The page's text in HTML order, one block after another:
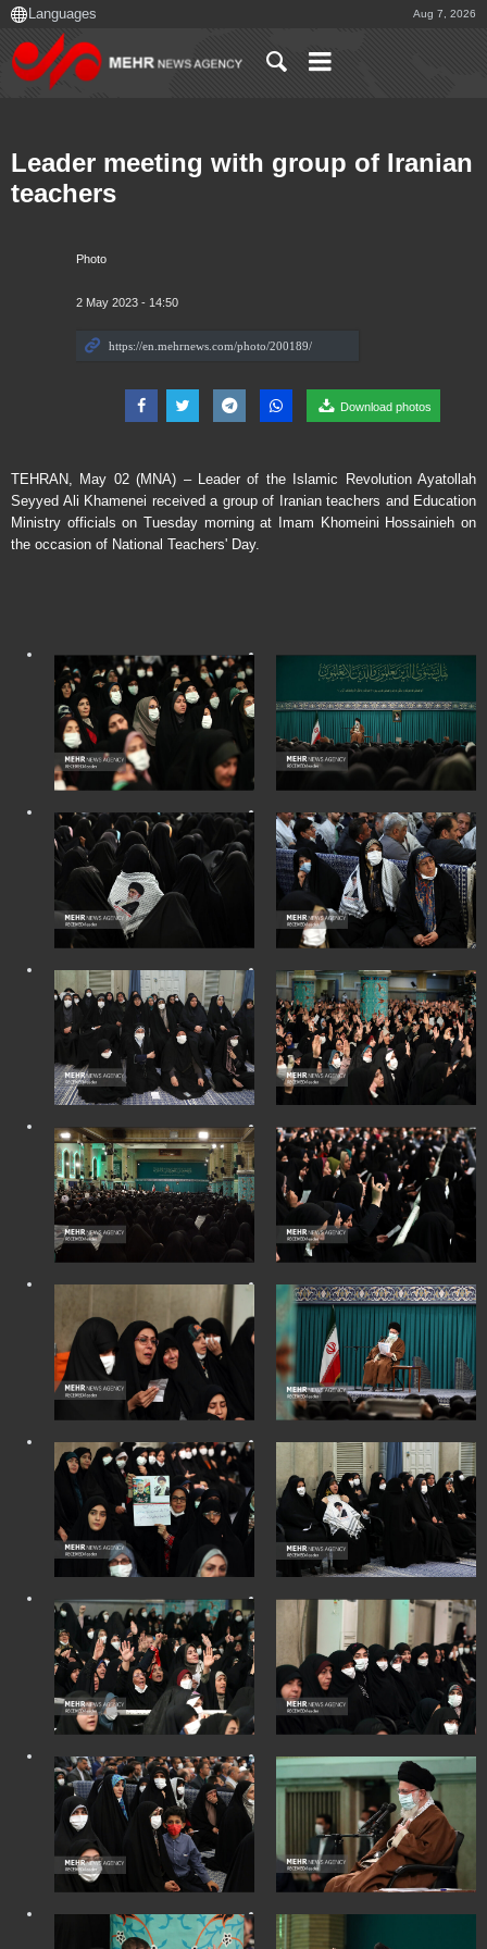
Aug 7, 2026
Photo
2 May 2023 - 14:50
Download photos
Leader meeting with group of Iranian
teachers
TEHRAN, May 02 (MNA) – Leader of the Islamic Revolution Ayatollah
Seyyed Ali Khamenei received a group of Iranian teachers and Education
Ministry officials on Tuesday morning at Imam Khomeini Hossainieh on
the occasion of National Teachers' Day.